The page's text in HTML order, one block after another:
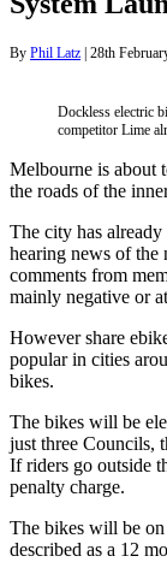
By Phil Latz | 28th
Dockless electric
competitor Lime
Melbourne is about
the roads of the
The city has already
hearing news of the
comments from
mainly negative or
However share
popular in cities
bikes.
The bikes will be
just three Councils,
If riders go outside
penalty charge.
The bikes will be
described as a 12